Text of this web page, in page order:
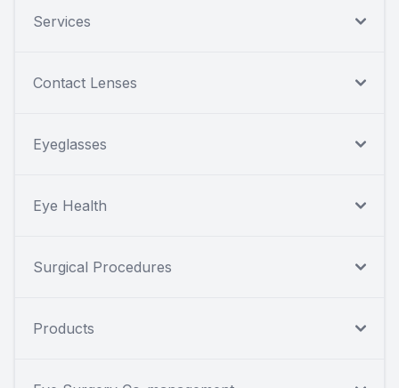
Services
Contact Lenses
Eyeglasses
Eye Health
Surgical Procedures
Products